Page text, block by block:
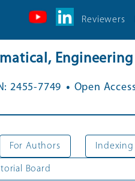
Reviewers
2455-7749 . Open
For Authors Indexing
Board